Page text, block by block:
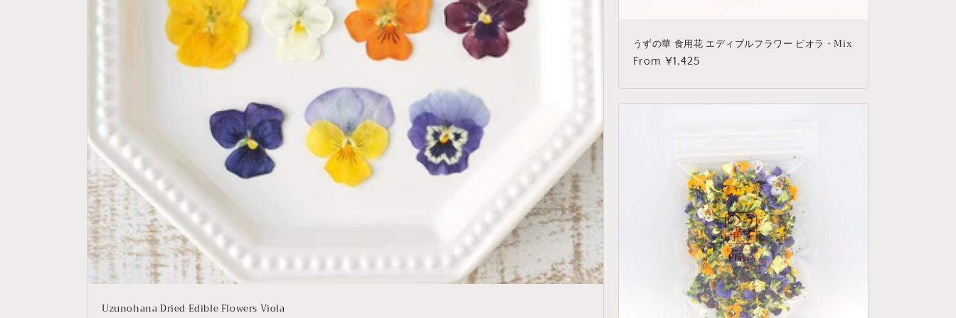
Uzunohana Dried Edible Flowers Viola
うずの華 食用花 エディブルフラワー ビオラ・Mix
Regular
From ¥1,425